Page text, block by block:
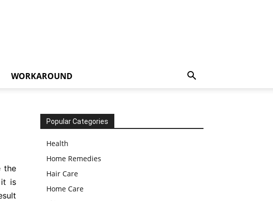
WORKAROUND
the
it is
Popular Categories
Health
Home Remedies
Hair Care
Home Care